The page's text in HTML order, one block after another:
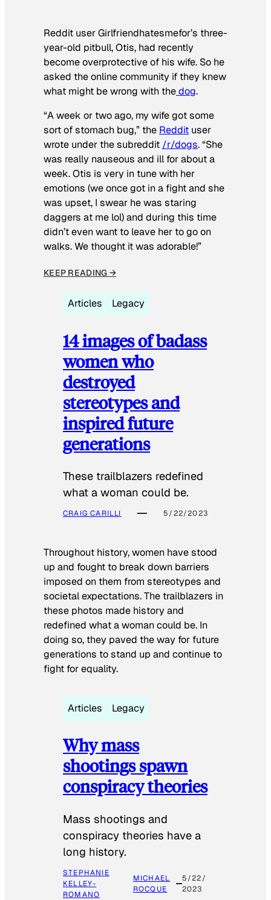
Reddit user Girlfriendhatesmefor’s three-
year-old pitbull, Otis, had recently
become overprotective of his wife. So he
asked the online community if they knew
what might be wrong with thedog.
“A week or two ago, my wife got some
sort of stomach bug,” the Reddit user
wrote under the subreddit /r/dogs. “She
was really nauseous and ill for about a
week. Otis is very in tune with her
emotions (we once got in a fight and she
was upset, I swear he was staring
daggers at me lol) and during this time
didn’t even want to leave her to go on
walks. We thought it was adorable!”
KEEP READING →
Articles Legacy
14 images of badass
women who
destroyed
stereotypes and
inspired future
generations
These trailblazers redefined
what a woman could be.
CRAIG CARILLI 5/22/2023
Throughout history, women have stood
up and fought to break down barriers
imposed on them from stereotypes and
societal expectations. The trailblazers in
these photos made history and
redefined what a woman could be. In
doing so, they paved the way for future
generations to stand up and continue to
fight for equality.
Articles Legacy
Why mass
shootings spawn
conspiracy theories
Mass shootings and
conspiracy theories have a
long history.
STEPHANIE
KELLEY-
ROMANO
MICHAEL
ROCQUE
5/22/
2023